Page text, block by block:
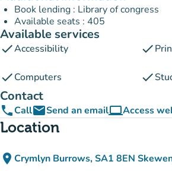
Book lending : Library of congress
Available seats : 405
Available services
checkAccessibility check
checkComputers check
Contact
phoneCallemailSend an emailcomputerAccess
Location
place Crymlyn Burrows, SA1 8EN(open in
(new tab)